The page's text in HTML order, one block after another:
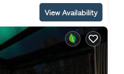
View Availability